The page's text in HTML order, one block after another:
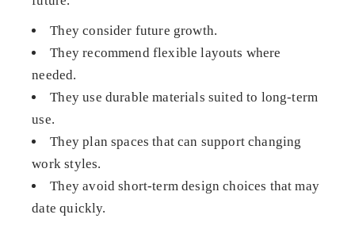
They consider future growth.
They recommend flexible layouts where
needed.
They use durable materials suited to long-term
use.
They plan spaces that can support changing
work styles.
They avoid short-term design choices that may
date quickly.